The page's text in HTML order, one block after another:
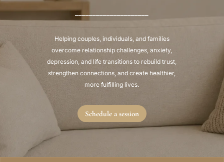
_____________________
Helping couples, individuals, and families
overcome relationship challenges, anxiety,
depression, and life transitions to rebuild trust,
strengthen connections, and create healthier,
more fulfilling lives.
Schedule a session